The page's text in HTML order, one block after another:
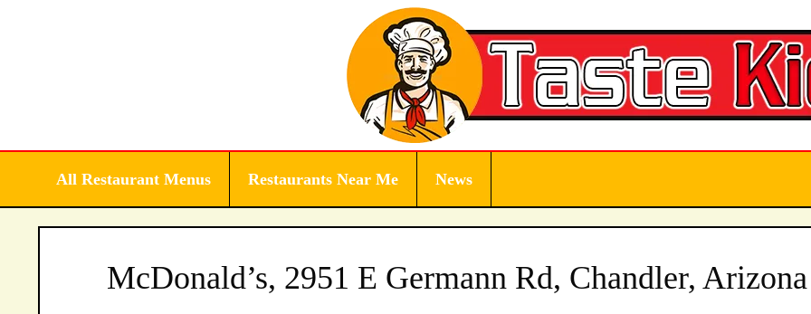
All Restaurant Menus Restaurants Near Me News
McDonald’s, 2951 E Germann Rd, Chandler, Arizona